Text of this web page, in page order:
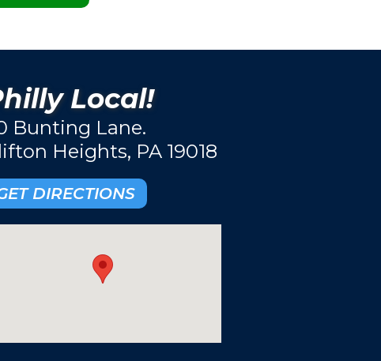
Local!
Bunting Lane.
Heights, PA 19018
DIRECTIONS